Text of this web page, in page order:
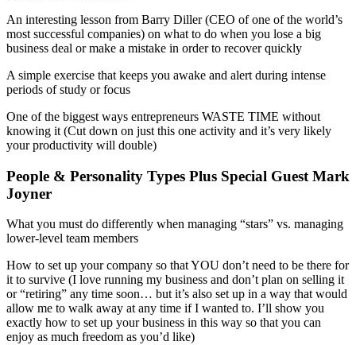
An interesting lesson from Barry Diller (CEO of one of the world’s
most successful companies) on what to do when you lose a big
business deal or make a mistake in order to recover quickly
A simple exercise that keeps you awake and alert during intense
periods of study or focus
One of the biggest ways entrepreneurs WASTE TIME without
knowing it (Cut down on just this one activity and it’s very likely
your productivity will double)
People & Personality Types Plus Special Guest Mark
Joyner
What you must do differently when managing “stars” vs. managing
lower-level team members
How to set up your company so that YOU don’t need to be there for
it to survive (I love running my business and don’t plan on selling it
or “retiring” any time soon… but it’s also set up in a way that would
allow me to walk away at any time if I wanted to. I’ll show you
exactly how to set up your business in this way so that you can
enjoy as much freedom as you’d like)